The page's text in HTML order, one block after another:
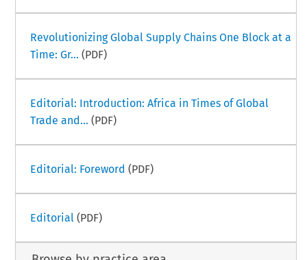
Revolutionizing Global Supply Chains One Block at a
Time: Gr... (PDF)
Editorial: Introduction: Africa in Times of Global
Trade and... (PDF)
Editorial: Foreword (PDF)
Editorial (PDF)